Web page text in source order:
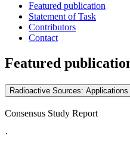
Featured publication
Statement of Task
Contributors
Contact
Featured
Radioactive Sources:
Consensus Study Report
·